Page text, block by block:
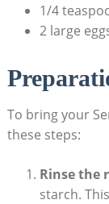
1/4
2‌ large
To bring ‍your
these steps:
Rinse the
starch.